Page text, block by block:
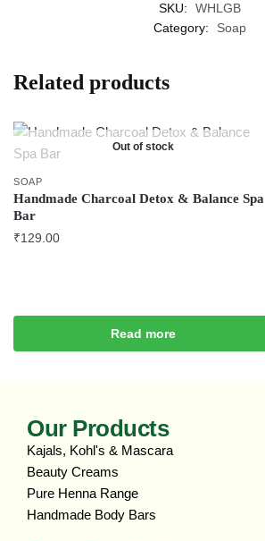
SKU:
WHLGB
Category:
Soap
Related products
Out of stock
SOAP
Handmade Charcoal Detox & Balance Spa
Bar
₹129.00
Read more
Our Products
Kajals, Kohl's & Mascara
Beauty Creams
Pure Henna Range
Handmade Body Bars